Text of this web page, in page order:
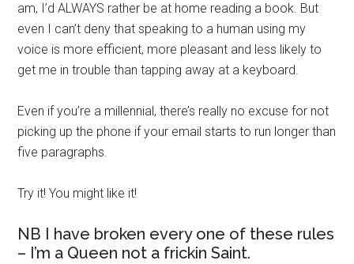
am, I’d ALWAYS rather be at home reading a book. But
even I can’t deny that speaking to a human using my
voice is more efficient, more pleasant and less likely to
get me in trouble than tapping away at a keyboard.
Even if you’re a millennial, there’s really no excuse for not
picking up the phone if your email starts to run longer than
five paragraphs.
Try it! You might like it!
NB I have broken every one of these rules
– I’m a Queen not a frickin Saint.